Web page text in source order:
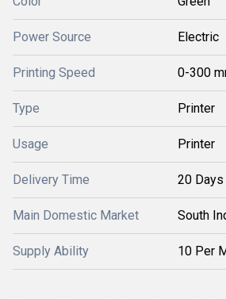
Power Source Electric
Printing Speed 0-300
Type Printer
Usage Printer
Delivery Time 20 Days
Main Domestic Market South
Supply Ability 10 Per